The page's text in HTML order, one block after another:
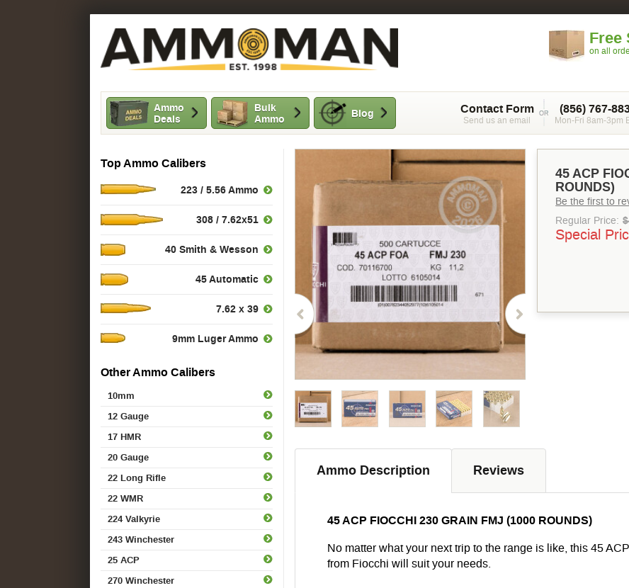
Free
on all
Ammo
Deals
Bulk
Ammo
Blog (856) 767-
Mon-Fri 8am-3pm
Contact Form
Send us an email
45 ACP
ROUNDS)
Be the first to
Regular Price:
Special
Ammo Description Reviews
45 ACP FIOCCHI 230 GRAIN FMJ (1000 ROUNDS)
No matter what your next trip to the range is like, this 45
from Fiocchi will suit your needs.
Top Ammo Calibers
223 / 5.56 Ammo
308 / 7.62x51
40 Smith & Wesson
45 Automatic
7.62 x 39
9mm Luger Ammo
Other Ammo Calibers
10mm
12 Gauge
17 HMR
20 Gauge
22 Long Rifle
22 WMR
224 Valkyrie
243 Winchester
25 ACP
270 Winchester